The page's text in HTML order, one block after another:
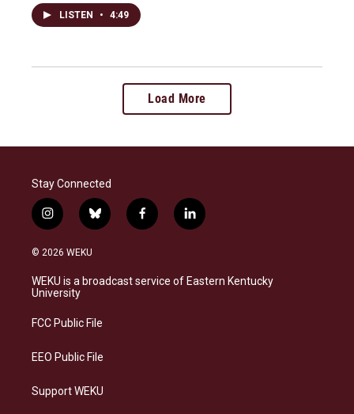
LISTEN • 4:49
Load More
Stay Connected
i
n
s
a
g
a
b
l
s
k
f
a
b
o
l
i
e
d
© 2026 WEKU
WEKU is a broadcast service of Eastern Kentucky
University
FCC Public File
EEO Public File
Support WEKU